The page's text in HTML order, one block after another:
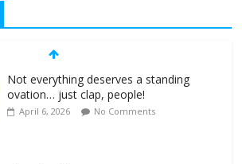
Not everything deserves a standing
ovation… just clap, people!
April 6, 2026 No Comments